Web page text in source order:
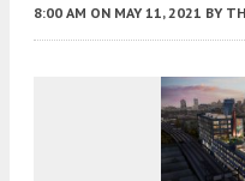
8:00 AM ON MAY 11, 2021 BY